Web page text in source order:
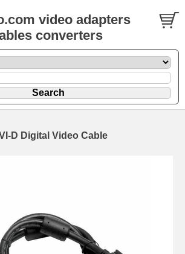
video adapters
converters
D Digital Video Cable